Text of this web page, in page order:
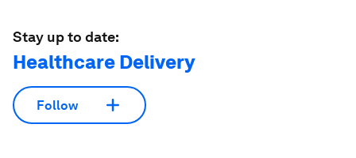
Stay up to date:
Healthcare Delivery
Follow